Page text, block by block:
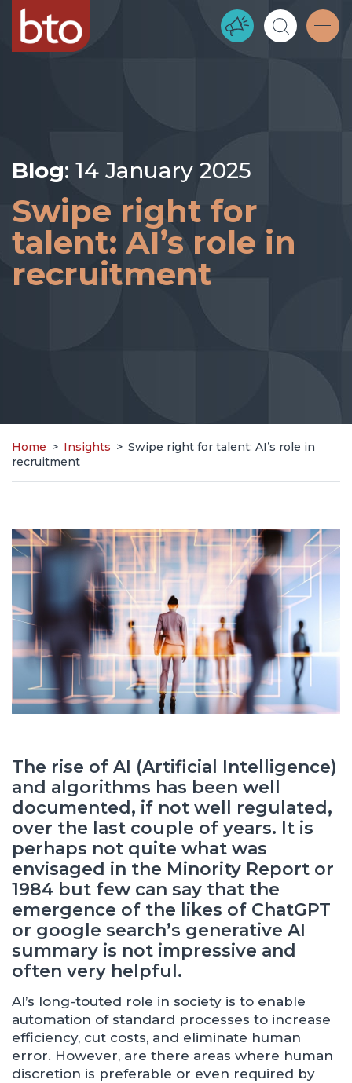
Blog: 14 January 2025
Swipe right for
talent: AI’s role in
recruitment
Home > Insights > Swipe right for talent: AI’s role in
recruitment
The rise of AI (Artificial Intelligence)
and algorithms has been well
documented, if not well regulated,
over the last couple of years. It is
perhaps not quite what was
envisaged in the Minority Report or
1984 but few can say that the
emergence of the likes of ChatGPT
or google search’s generative AI
summary is not impressive and
often very helpful.
AI’s long-touted role in society is to enable
automation of standard processes to increase
efficiency, cut costs, and eliminate human
error. However, are there areas where human
discretion is preferable or even required by